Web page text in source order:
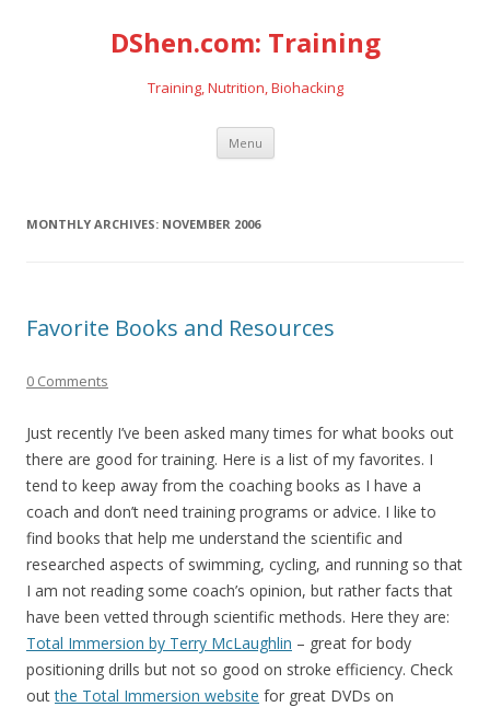
DShen.com: Training
Training, Nutrition, Biohacking
Menu Skip
content
MONTHLY ARCHIVES: NOVEMBER 2006
Favorite Books and Resources
0 Comments
Just recently I’ve been asked many times for what books out
there are good for training. Here is a list of my favorites. I
tend to keep away from the coaching books as I have a
coach and don’t need training programs or advice. I like to
find books that help me understand the scientific and
researched aspects of swimming, cycling, and running so that
I am not reading some coach’s opinion, but rather facts that
have been vetted through scientific methods. Here they are:
Total Immersion by Terry McLaughlin – great for body
positioning drills but not so good on stroke efficiency. Check
outthe Total Immersion website for great DVDs on